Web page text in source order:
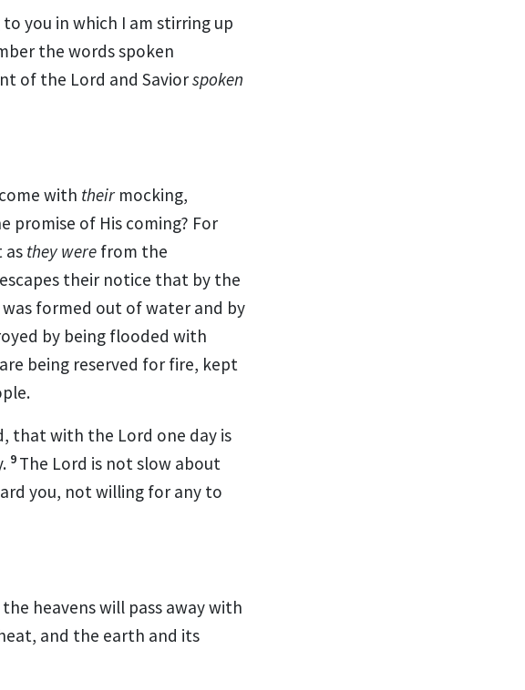
you in which I am stirring up
the words spoken
of the Lord and Saviorspoken
with theirmocking,
promise of His coming? For
as they were from the
their notice that by the
formed out of water and by
by being flooded with
being reserved for fire, kept
that with the Lord one day is
9 The Lord is not slow about
you, not willing for any to
the heavenswill pass away with
and the earth and its